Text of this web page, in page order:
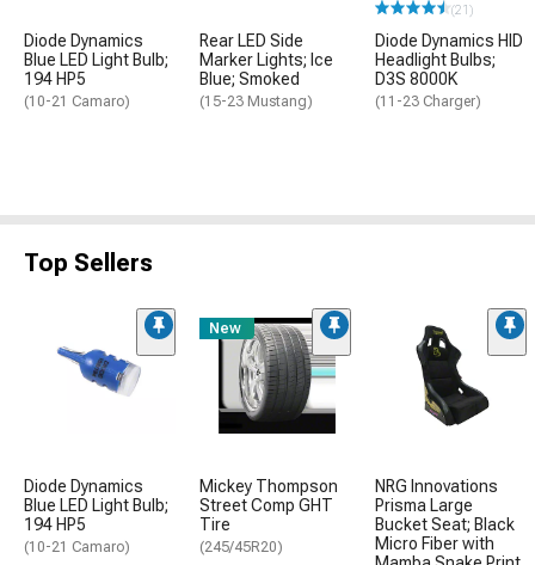
Diode Dynamics
Blue LED Light Bulb;
194 HP5
(10-21 Camaro)
Rear LED Side
Marker Lights; Ice
Blue; Smoked
(15-23 Mustang)
(21)
Diode Dynamics HID
Headlight Bulbs;
D3S 8000K
(11-23 Charger)
Top Sellers
Diode Dynamics
Blue LED Light Bulb;
194 HP5
(10-21 Camaro)
New
Mickey Thompson
Street Comp GHT
Tire
(245/45R20)
NRG Innovations
Prisma Large
Bucket Seat; Black
Micro Fiber with